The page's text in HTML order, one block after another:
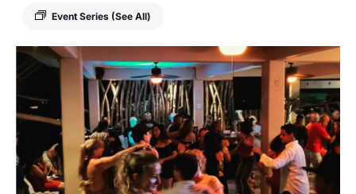
Event Series (See All)